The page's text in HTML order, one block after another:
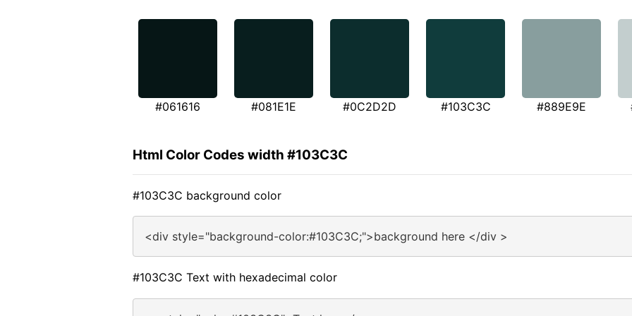
#061616 #081E1E #0C2D2D #103C3C #889E9E
Html Color Codes width #103C3C
#103C3C background color
<div style="background-color:#103C3C;">background here </div >
#103C3C Text with hexadecimal color